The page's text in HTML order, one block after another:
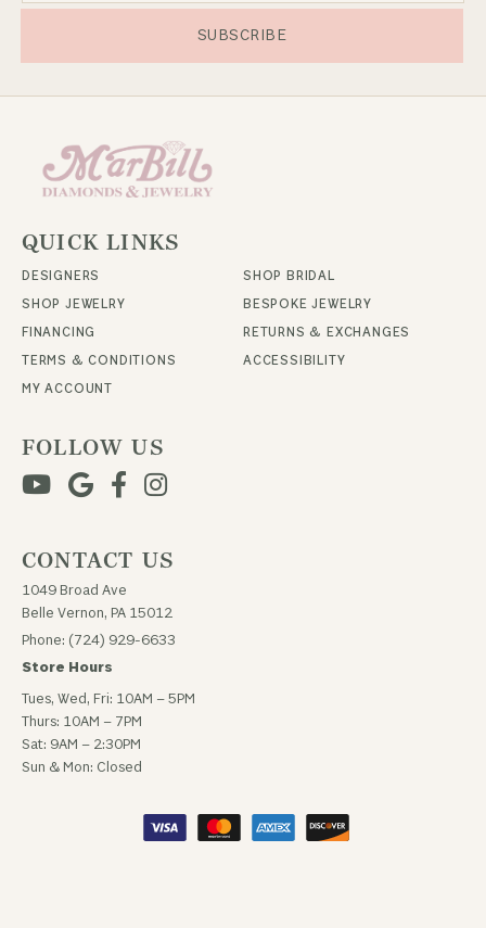
SUBSCRIBE
QUICK LINKS
DESIGNERS
SHOP BRIDAL
SHOP JEWELRY
BESPOKE JEWELRY
FINANCING
RETURNS & EXCHANGES
TERMS & CONDITIONS
ACCESSIBILITY
MY ACCOUNT
FOLLOW US
CONTACT US
1049 Broad Ave
Belle Vernon, PA 15012
Phone: (724) 929-6633
Store Hours
Tues, Wed, Fri: 10AM – 5PM
Thurs: 10AM – 7PM
Sat: 9AM – 2:30PM
Sun & Mon: Closed